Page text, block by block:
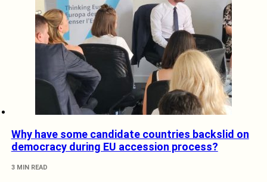
Why have some candidate countries backslid on
democracy during EU accession process?
3 MIN READ